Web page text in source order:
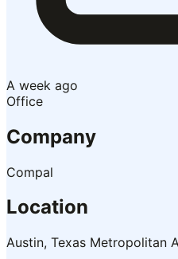
A week ago
Office
Company
Compal
Location
Austin, Texas Metropolitan